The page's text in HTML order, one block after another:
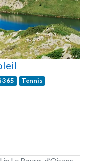
365 Tennis